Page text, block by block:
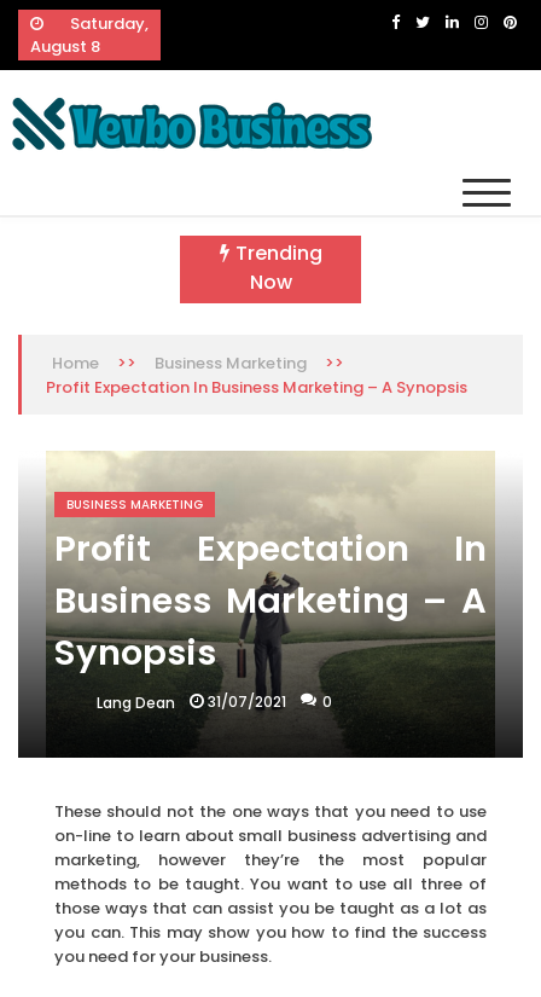
Skip
content
Saturday,
August 8
Trending
Now
Home >> Business Marketing
>>
Profit Expectation In Business Marketing – A Synopsis
BUSINESS MARKETING
Profit Expectation In
Business Marketing – A
Synopsis
Lang Dean 31/07/2021 0
These should not the one ways that you need to use
on-line to learn about small business advertising and
marketing, however they’re the most popular
methods to be taught. You want to use all three of
those ways that can assist you be taught as a lot as
you can. This may show you how to find the success
you need for your business.